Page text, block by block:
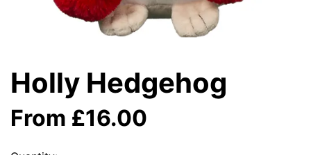
Holly Hedgehog
From £16.00